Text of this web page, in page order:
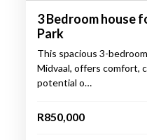
3 Bedroom house
Park
This spacious 3-
Midvaal, offers comfort,
potential o…
R850,000